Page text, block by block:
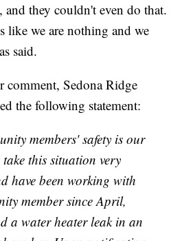
and they couldn't even do that.
like we are nothing and we
said.
comment, Sedona Ridge
the following statement:
members' safety is our
this situation very
have been working with
member since April,
a water heater leak in an